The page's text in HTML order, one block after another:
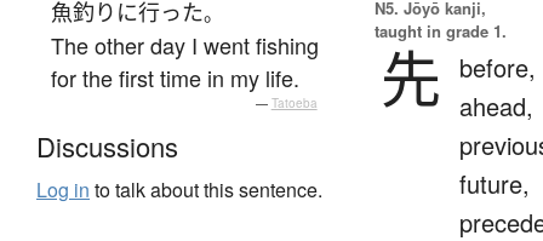
魚釣り に行った。
The other day I went fishing
for the first time in my life.
— Tatoeba
Discussions
Log in to talk about this sentence.
N5. Jōyō kanji,
taught in grade 1.
先
before,
ahead,
future,